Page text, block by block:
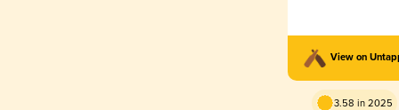
View on
3.58 in 2025